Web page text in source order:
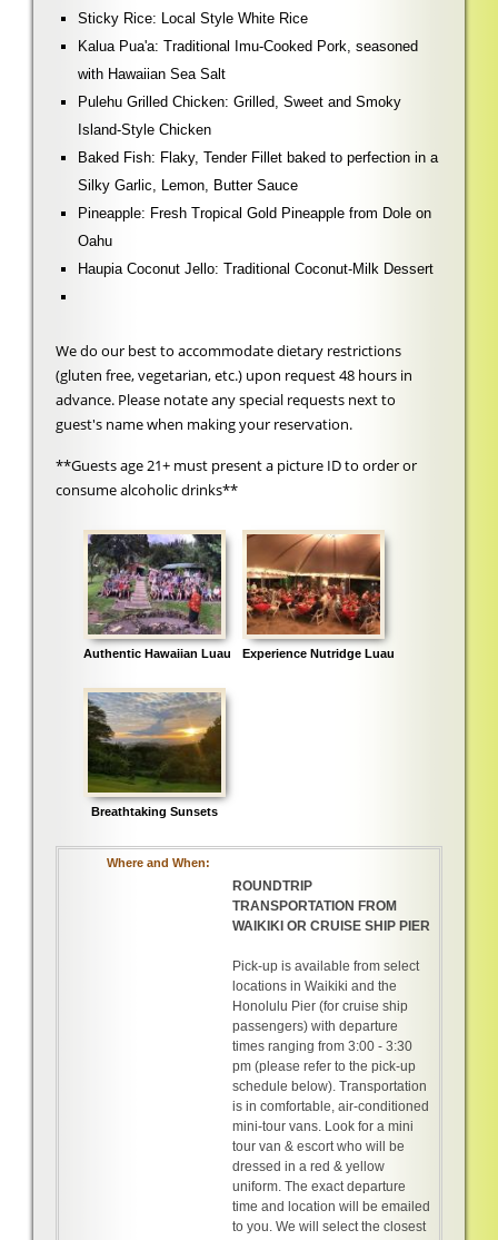
Sticky Rice: Local Style White Rice
Kalua Pua'a: Traditional Imu-Cooked Pork, seasoned
with Hawaiian Sea Salt
Pulehu Grilled Chicken: Grilled, Sweet and Smoky
Island-Style Chicken
Baked Fish: Flaky, Tender Fillet baked to perfection in a
Silky Garlic, Lemon, Butter Sauce
Pineapple: Fresh Tropical Gold Pineapple from Dole on
Oahu
Haupia Coconut Jello: Traditional Coconut-Milk Dessert
We do our best to accommodate dietary restrictions
(gluten free, vegetarian, etc.) upon request 48 hours in
advance. Please notate any special requests next to
guest's name when making your reservation.
**Guests age 21+ must present a picture ID to order or
consume alcoholic drinks**
Authentic Hawaiian Luau Experience Nutridge Luau
Breathtaking Sunsets
Where and When:
ROUNDTRIP
TRANSPORTATION FROM
WAIKIKI OR CRUISE SHIP PIER
Pick-up is available from select
locations in Waikiki and the
Honolulu Pier (for cruise ship
passengers) with departure
times ranging from 3:00 - 3:30
pm (please refer to the pick-up
schedule below). Transportation
is in comfortable, air-conditioned
mini-tour vans. Look for a mini
tour van & escort who will be
dressed in a red & yellow
uniform. The exact departure
time and location will be emailed
to you. We will select the closest